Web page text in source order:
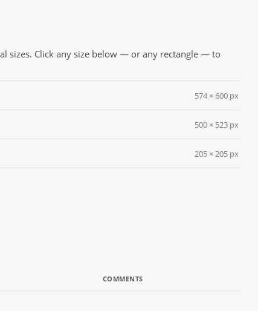
sizes. Click any size below — or any rectangle — to
574 × 600 px
500 × 523 px
205 × 205 px
COMMENTS